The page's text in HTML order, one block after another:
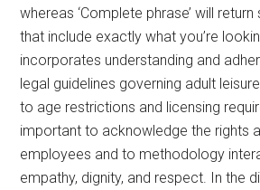
whereas ‘Complete phrase’ will
that include exactly what you’re
incorporates understanding and
legal guidelines governing adult
to age restrictions and licensing
important to acknowledge the rights
employees and to methodology
empathy, dignity, and respect. In the